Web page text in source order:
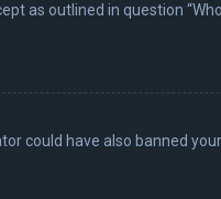
as outlined in question
could have also banned